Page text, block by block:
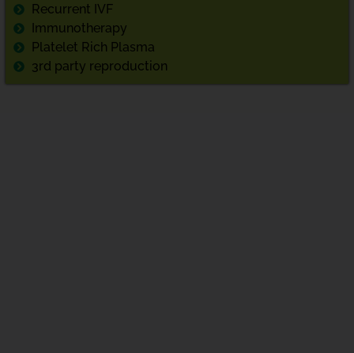
Recurrent IVF
Immunotherapy
Platelet Rich Plasma
3rd party reproduction